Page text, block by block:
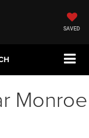
SAVED
Monroe